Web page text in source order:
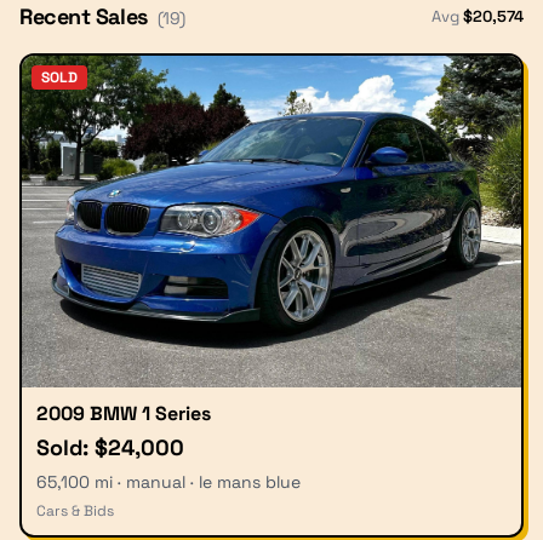
Recent Sales (19) Avg$20,574
SOLD
2009 BMW 1 Series
Sold: $24,000
65,100 mi · manual · le mans blue
Cars & Bids